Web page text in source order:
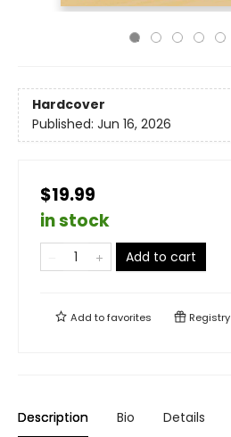
Hardcover
Published: Jun 16, 2026
$19.99
in stock
Add to cart
Add tofavorites Registry
Description Bio Details